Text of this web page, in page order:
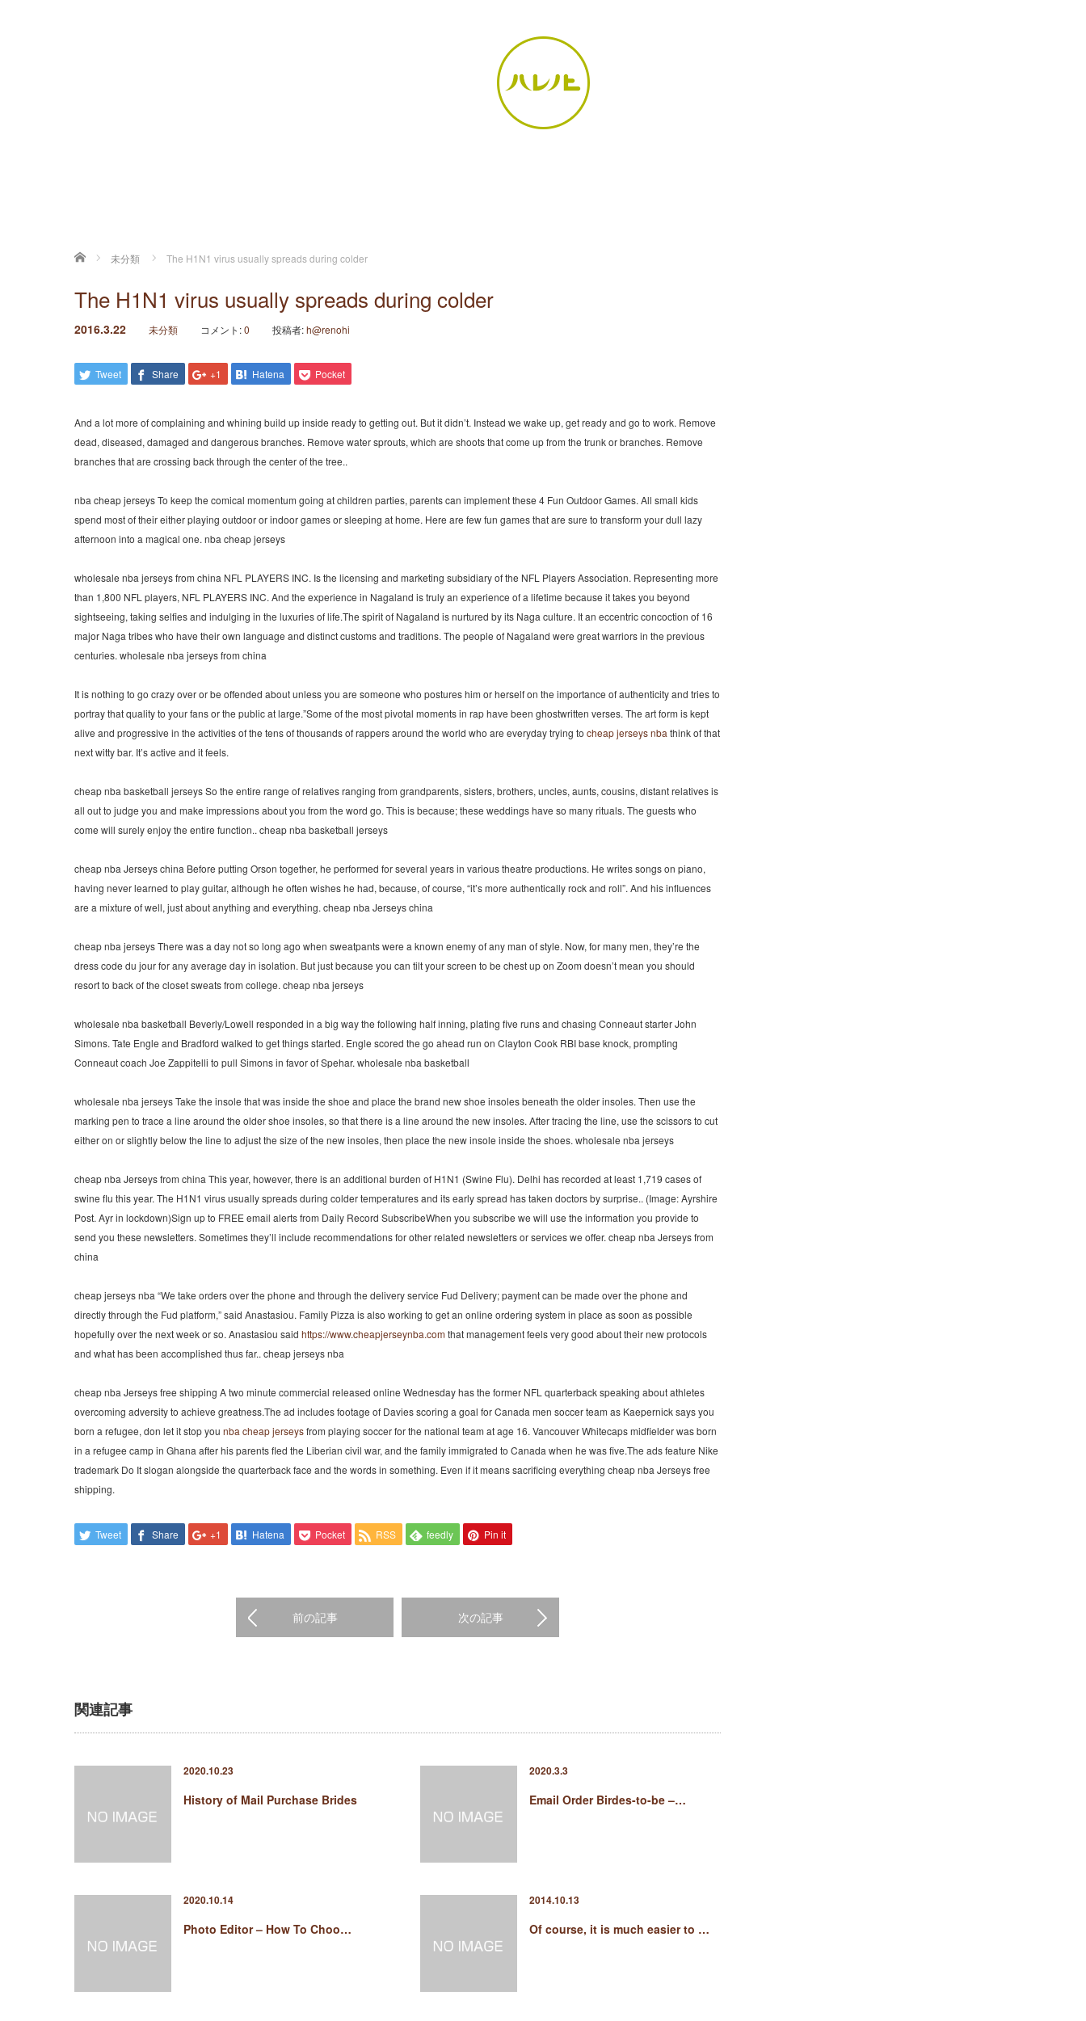
ホーム 未分類 The H1N1 virus usually spreads during colder
The H1N1 virus usually spreads during colder
2016.3.22 未分類 コメント:0 投稿者:h@renohi
Tweet Share +1 Hatena Pocket
And a lot more of complaining and whining build up inside ready to getting out. But it didn’t. Instead we wake up, get ready and go to work. Remove
dead, diseased, damaged and dangerous branches. Remove water sprouts, which are shoots that come up from the trunk or branches. Remove
branches that are crossing back through the center of the tree..
nba cheap jerseys To keep the comical momentum going at children parties, parents can implement these 4 Fun Outdoor Games. All small kids
spend most of their either playing outdoor or indoor games or sleeping at home. Here are few fun games that are sure to transform your dull lazy
afternoon into a magical one. nba cheap jerseys
wholesale nba jerseys from china NFL PLAYERS INC. Is the licensing and marketing subsidiary of the NFL Players Association. Representing more
than 1,800 NFL players, NFL PLAYERS INC. And the experience in Nagaland is truly an experience of a lifetime because it takes you beyond
sightseeing, taking selfies and indulging in the luxuries of life.The spirit of Nagaland is nurtured by its Naga culture. It an eccentric concoction of 16
major Naga tribes who have their own language and distinct customs and traditions. The people of Nagaland were great warriors in the previous
centuries. wholesale nba jerseys from china
It is nothing to go crazy over or be offended about unless you are someone who postures him or herself on the importance of authenticity and tries to
portray that quality to your fans or the public at large.”Some of the most pivotal moments in rap have been ghostwritten verses. The art form is kept
alive and progressive in the activities of the tens of thousands of rappers around the world who are everyday trying to cheap jerseys nba think of that
next witty bar. It’s active and it feels.
cheap nba basketball jerseys So the entire range of relatives ranging from grandparents, sisters, brothers, uncles, aunts, cousins, distant relatives is
all out to judge you and make impressions about you from the word go. This is because; these weddings have so many rituals. The guests who
come will surely enjoy the entire function.. cheap nba basketball jerseys
cheap nba Jerseys china Before putting Orson together, he performed for several years in various theatre productions. He writes songs on piano,
having never learned to play guitar, although he often wishes he had, because, of course, “it’s more authentically rock and roll”. And his influences
are a mixture of well, just about anything and everything. cheap nba Jerseys china
cheap nba jerseys There was a day not so long ago when sweatpants were a known enemy of any man of style. Now, for many men, they’re the
dress code du jour for any average day in isolation. But just because you can tilt your screen to be chest up on Zoom doesn’t mean you should
resort to back of the closet sweats from college. cheap nba jerseys
wholesale nba basketball Beverly/Lowell responded in a big way the following half inning, plating five runs and chasing Conneaut starter John
Simons. Tate Engle and Bradford walked to get things started. Engle scored the go ahead run on Clayton Cook RBI base knock, prompting
Conneaut coach Joe Zappitelli to pull Simons in favor of Spehar. wholesale nba basketball
wholesale nba jerseys Take the insole that was inside the shoe and place the brand new shoe insoles beneath the older insoles. Then use the
marking pen to trace a line around the older shoe insoles, so that there is a line around the new insoles. After tracing the line, use the scissors to cut
either on or slightly below the line to adjust the size of the new insoles, then place the new insole inside the shoes. wholesale nba jerseys
cheap nba Jerseys from china This year, however, there is an additional burden of H1N1 (Swine Flu). Delhi has recorded at least 1,719 cases of
swine flu this year. The H1N1 virus usually spreads during colder temperatures and its early spread has taken doctors by surprise.. (Image: Ayrshire
Post. Ayr in lockdown)Sign up to FREE email alerts from Daily Record SubscribeWhen you subscribe we will use the information you provide to
send you these newsletters. Sometimes they’ll include recommendations for other related newsletters or services we offer. cheap nba Jerseys from
china
cheap jerseys nba “We take orders over the phone and through the delivery service Fud Delivery; payment can be made over the phone and
directly through the Fud platform,” said Anastasiou. Family Pizza is also working to get an online ordering system in place as soon as possible
hopefully over the next week or so. Anastasiou said https://www.cheapjerseynba.comthat management feels very good about their new protocols
and what has been accomplished thus far.. cheap jerseys nba
cheap nba Jerseys free shipping A two minute commercial released online Wednesday has the former NFL quarterback speaking about athletes
overcoming adversity to achieve greatness.The ad includes footage of Davies scoring a goal for Canada men soccer team as Kaepernick says you
born a refugee, don let it stop you nba cheap jerseysfrom playing soccer for the national team at age 16. Vancouver Whitecaps midfielder was born
in a refugee camp in Ghana after his parents fled the Liberian civil war, and the family immigrated to Canada when he was five.The ads feature Nike
trademark Do It slogan alongside the quarterback face and the words in something. Even if it means sacrificing everything cheap nba Jerseys free
shipping.
Tweet Share +1 Hatena Pocket RSS feedly Pin it
前の記事 次の記事
関連記事
2020.10.23
History of Mail Purchase Brides
2020.3.3
Email Order Birdes-to-be –…
2020.10.14
Photo Editor – How To Choo…
2014.10.13
Of course, it is much easier to …